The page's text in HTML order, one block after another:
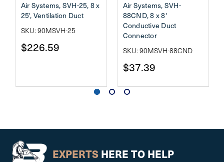
Air Systems, SVH-25, 8 x
25', Ventilation Duct
SKU: 90MSVH-25
$226.59
Air Systems, SVH-
88CND, 8 x 8'
Conductive Duct
Connector
SKU: 90MSVH-88CND
$37.39
EXPERTS HERE TO HELP